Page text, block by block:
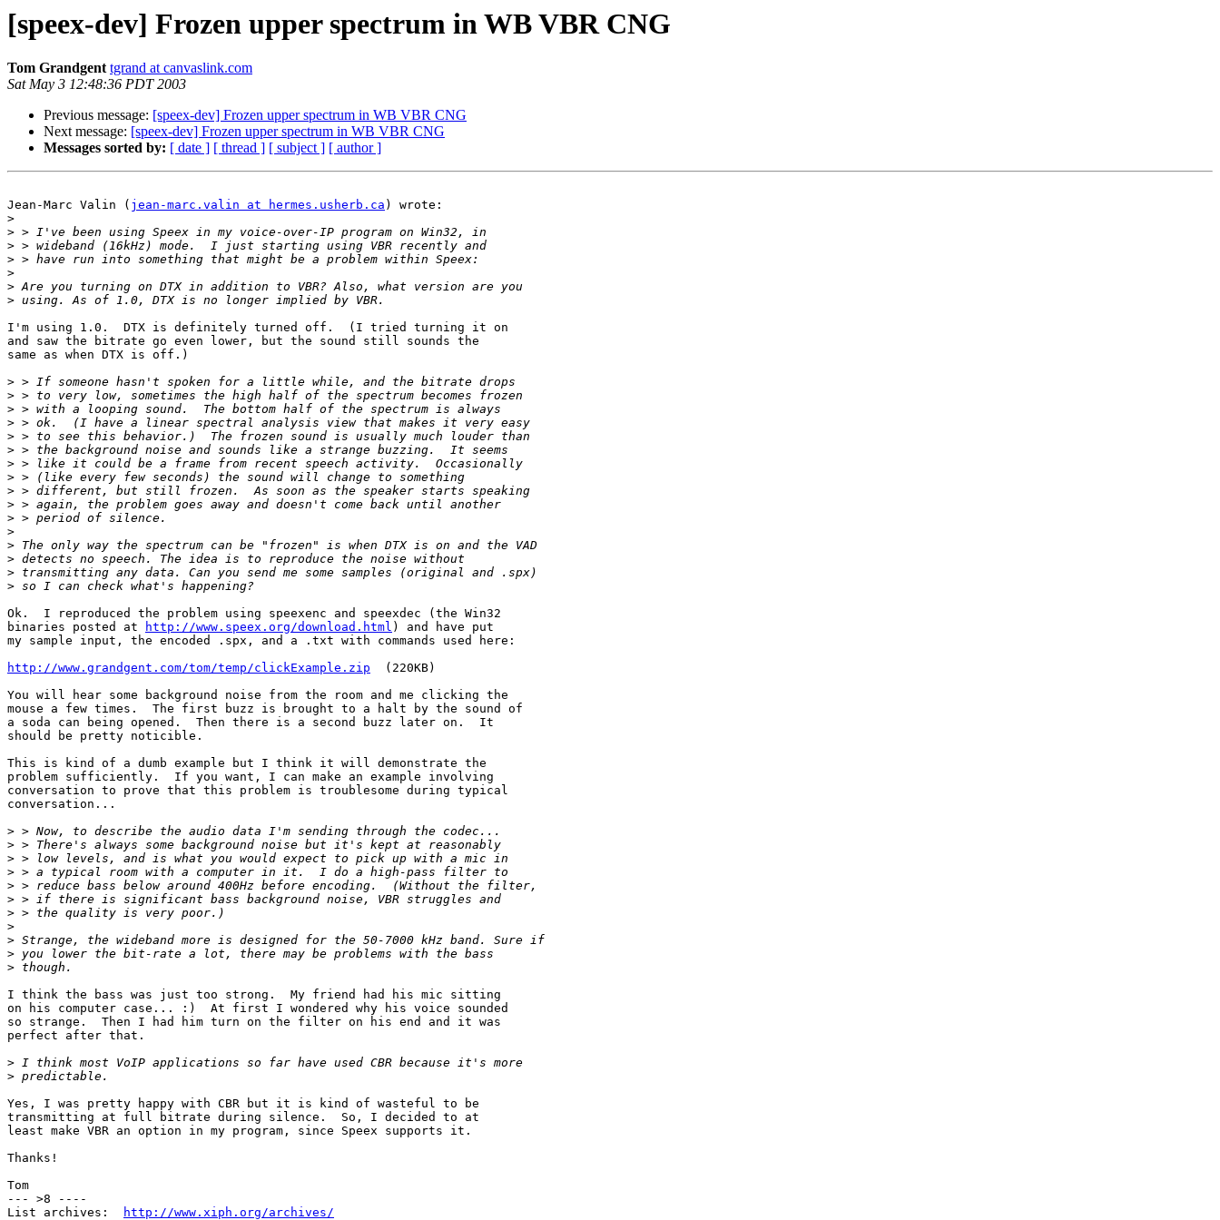
[speex-dev] Frozen upper spectrum in WB VBR CNG
Tom Grandgent tgrand at canvaslink.com
Sat May 3 12:48:36 PDT 2003
Previous message: [speex-dev] Frozen upper spectrum in WB VBR CNG
Next message: [speex-dev] Frozen upper spectrum in WB VBR CNG
Messages sorted by: [ date ] [ thread ] [ subject ] [ author ]
Jean-Marc Valin ( jean-marc.valin at hermes.usherb.ca ) wrote:
>
>
>
>
>
>
>
I'm using 1.0.  DTX is definitely turned off.  (I tried turning it on
and saw the bitrate go even lower, but the sound still sounds the
same as when DTX is off.)
>
>
>
>
>
>
>
>
>
>
>
>
>
>
>
>
Ok.  I reproduced the problem using speexenc and speexdec (the Win32
binaries posted at
http://www.speex.org/download.html ) and have put
my sample input, the encoded .spx, and a .txt with commands used here:
http://www.grandgent.com/tom/temp/clickExample.zip
  (220KB)
You will hear some background noise from the room and me clicking the
mouse a few times.  The first buzz is brought to a halt by the sound of
a soda can being opened.  Then there is a second buzz later on.  It
should be pretty noticible.
This is kind of a dumb example but I think it will demonstrate the
problem sufficiently.  If you want, I can make an example involving
conversation to prove that this problem is troublesome during typical
conversation...
>
>
>
>
>
>
>
>
>
>
>
I think the bass was just too strong.  My friend had his mic sitting
on his computer case... :)  At first I wondered why his voice sounded
so strange.  Then I had him turn on the filter on his end and it was
perfect after that.
>
>
Yes, I was pretty happy with CBR but it is kind of wasteful to be
transmitting at full bitrate during silence.  So, I decided to at
least make VBR an option in my program, since Speex supports it.
Thanks!
Tom
--- >8 ----
List archives:
http://www.xiph.org/archives/